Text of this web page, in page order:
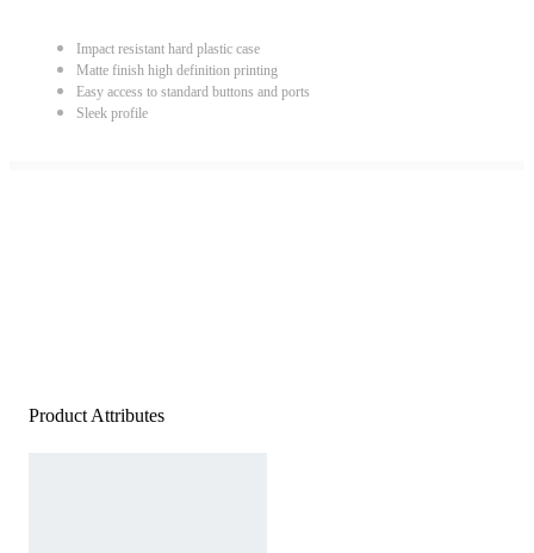
Impact resistant hard plastic case
Matte finish high definition printing
Easy access to standard buttons and ports
Sleek profile
Product Attributes